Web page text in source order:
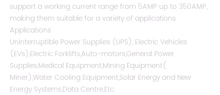
support a working current range from 5AMP up to 350AMP,
making them suitable for a variety of applications.
Applications
Uninterruptible Power Supplies (UPS), Electric Vehicles
(EVs),Electric Forklifts,Auto-motors,General Power
Supplies,Medical Equipment,Mining Equipment(
Miner),Water Cooling Equipment,Solar Energy and New
Energy Systems,Data Centre,Etc.